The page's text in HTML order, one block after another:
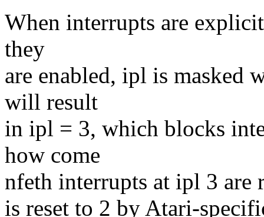
When interrupts are
they
are enabled, ipl is
will result
in ipl = 3, which blocks
how come
nfeth interrupts at ipl 3 are
is reset to 2 by Atari-